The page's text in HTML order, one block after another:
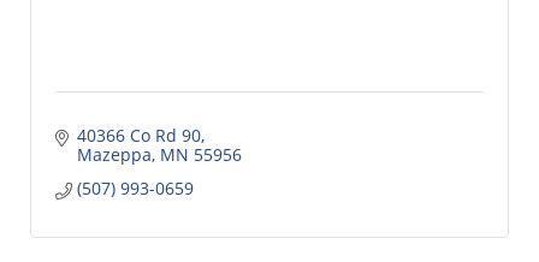
40366 Co Rd 90
Mazeppa MN 55956
(507) 993-0659